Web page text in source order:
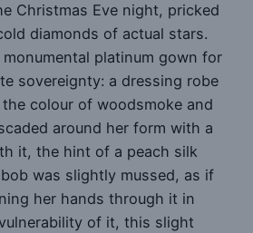
Christmas Eve night, pricked
diamonds of actual stars.
platinum gown for
sovereignty: a dressing robe
colour of woodsmoke and
around her form with a
it, the hint of a peach silk
was slightly mussed, as if
her hands through it in
of it, this slight